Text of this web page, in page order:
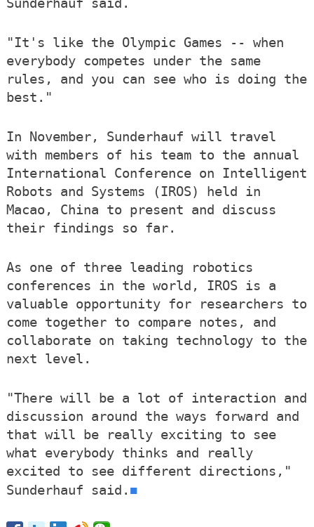
Sunderhauf said.
"It's like the Olympic Games -- when
everybody competes under the same
rules, and you can see who is doing the
best."
In November, Sunderhauf will travel
with members of his team to the annual
International Conference on Intelligent
Robots and Systems (IROS) held in
Macao, China to present and discuss
their findings so far.
As one of three leading robotics
conferences in the world, IROS is a
valuable opportunity for researchers to
come together to compare notes, and
collaborate on taking technology to the
next level.
"There will be a lot of interaction and
discussion around the ways forward and
that will be really exciting to see
what everybody thinks and really
excited to see different directions,"
Sunderhauf said. ■